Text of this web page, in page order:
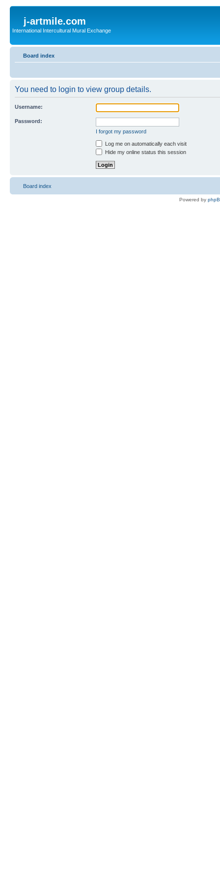
j-artmile.com
International Intercultural Mural Exchange
Board index
You need to login to view group details.
Username:
Password:
I forgot my password
Log me on automatically each visit
Hide my online status this session
Board index
Powered by